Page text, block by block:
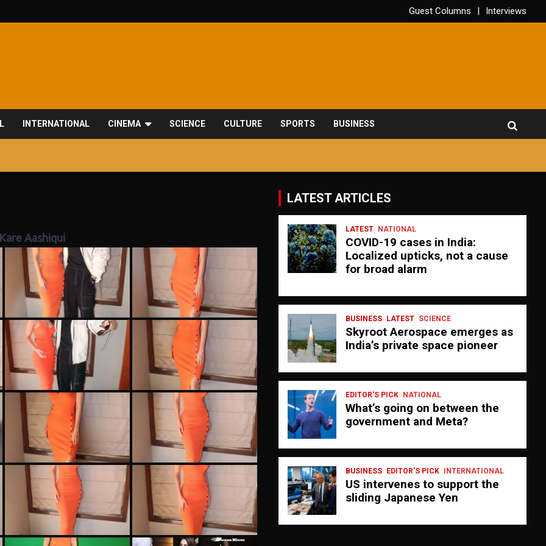
Guest Columns Interviews
INTERNATIONAL CINEMA SCIENCE CULTURE SPORTS BUSINESS
Aashiqui
LATEST ARTICLES
LATEST NATIONAL
COVID-19 cases in India:
Localized upticks, not a cause
for broad alarm
BUSINESS LATEST SCIENCE
Skyroot Aerospace emerges as
India’s private space pioneer
EDITOR'S PICK NATIONAL
What’s going on between the
government and Meta?
BUSINESS EDITOR'S PICK INTERNATIONAL
US intervenes to support the
sliding Japanese Yen